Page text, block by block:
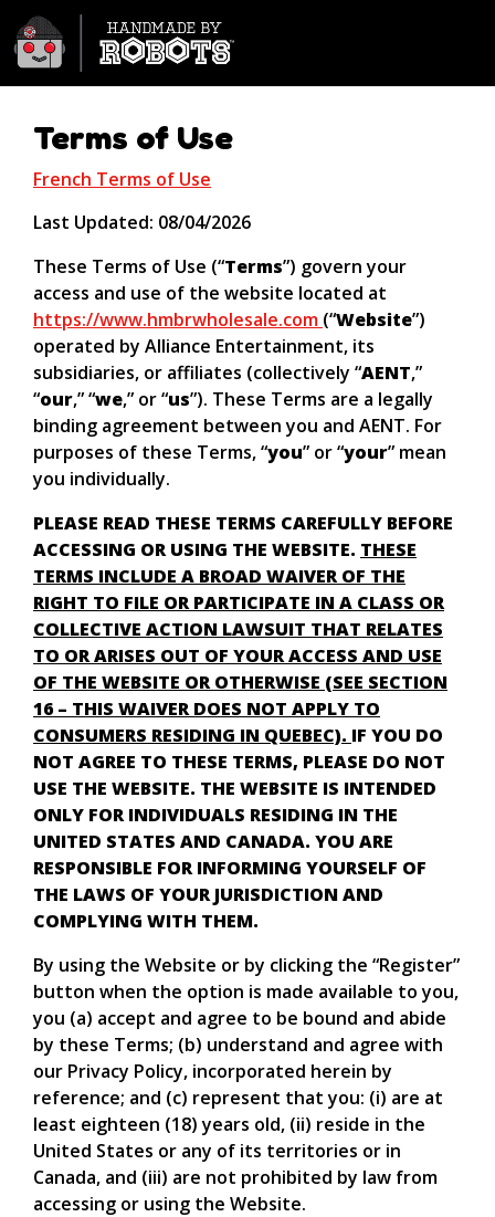
Hand Made by Robots
Terms of Use
French Terms of Use
Last Updated: 08/04/2026
These Terms of Use (“Terms”) govern your
access and use of the website located at
https://www.hmbrwholesale.com (“Website”)
operated by Alliance Entertainment, its
subsidiaries, or affiliates (collectively “AENT,”
“our,” “we,” or “us”). These Terms are a legally
binding agreement between you and AENT. For
purposes of these Terms, “you” or “your” mean
you individually.
PLEASE READ THESE TERMS CAREFULLY BEFORE
ACCESSING OR USING THE WEBSITE. THESE
TERMS INCLUDE A BROAD WAIVER OF THE
RIGHT TO FILE OR PARTICIPATE IN A CLASS OR
COLLECTIVE ACTION LAWSUIT THAT RELATES
TO OR ARISES OUT OF YOUR ACCESS AND USE
OF THE WEBSITE OR OTHERWISE (SEE SECTION
16 – THIS WAIVER DOES NOT APPLY TO
CONSUMERS RESIDING IN QUEBEC). IF YOU DO
NOT AGREE TO THESE TERMS, PLEASE DO NOT
USE THE WEBSITE. THE WEBSITE IS INTENDED
ONLY FOR INDIVIDUALS RESIDING IN THE
UNITED STATES AND CANADA. YOU ARE
RESPONSIBLE FOR INFORMING YOURSELF OF
THE LAWS OF YOUR JURISDICTION AND
COMPLYING WITH THEM.
By using the Website or by clicking the “Register”
button when the option is made available to you,
you (a) accept and agree to be bound and abide
by these Terms; (b) understand and agree with
our Privacy Policy, incorporated herein by
reference; and (c) represent that you: (i) are at
least eighteen (18) years old, (ii) reside in the
United States or any of its territories or in
Canada, and (iii) are not prohibited by law from
accessing or using the Website.